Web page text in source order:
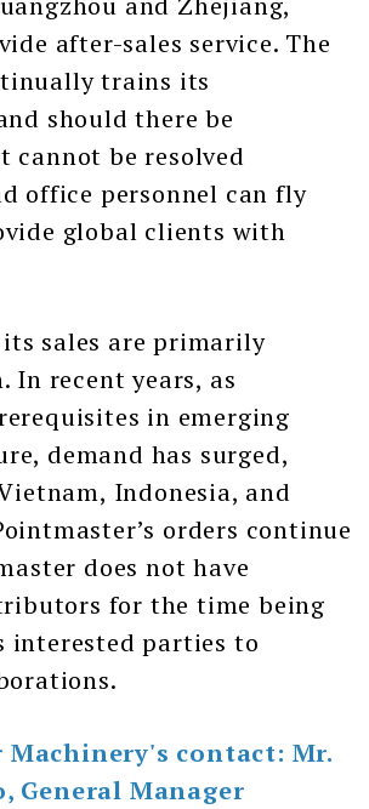
after-sales service. The
trains its
should there be
cannot be resolved
office personnel can fly
global clients with
sales are primarily
In recent years, as
in emerging
demand has surged,
Indonesia, and
orders continue
does not have
for the time being
interested parties to
contact: Mr.
General Manager